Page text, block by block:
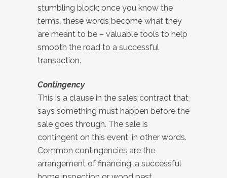
stumbling block; once you know the
terms, these words become what they
are meant to be – valuable tools to help
smooth the road to a successful
transaction.
Contingency
This is a clause in the sales contract that
says something must happen before the
sale goes through. The sale is
contingent on this event, in other words.
Common contingencies are the
arrangement of financing, a successful